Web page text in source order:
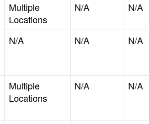
Multiple
Locations
N/A N/A
N/A N/A N/A
Multiple
Locations
N/A N/A